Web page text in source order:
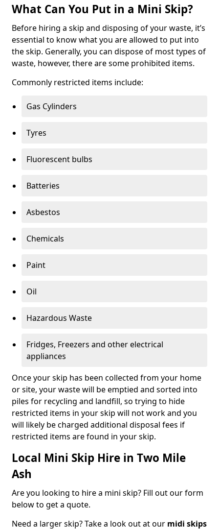
What Can You Put in a Mini Skip?
Before hiring a skip and disposing of your waste, it’s
essential to know what you are allowed to put into
the skip. Generally, you can dispose of most types of
waste, however, there are some prohibited items.
Commonly restricted items include:
Gas Cylinders
Tyres
Fluorescent bulbs
Batteries
Asbestos
Chemicals
Paint
Oil
Hazardous Waste
Fridges, Freezers and other electrical
appliances
Once your skip has been collected from your home
or site, your waste will be emptied and sorted into
piles for recycling and landfill, so trying to hide
restricted items in your skip will not work and you
will likely be charged additional disposal fees if
restricted items are found in your skip.
Local Mini Skip Hire in Two Mile
Ash
Are you looking to hire a mini skip? Fill out our form
below to get a quote.
Need a larger skip? Take a look out at our midi skips